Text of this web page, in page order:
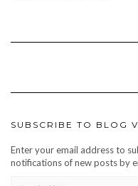
SUBSCRIBE TO BLOG
Enter your email address to
notifications of new posts by